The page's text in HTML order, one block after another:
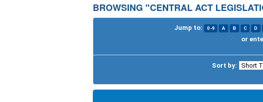
BROWSING "CENTRAL ACT
Jump to: 0-9 A B C D
or
Sort by: